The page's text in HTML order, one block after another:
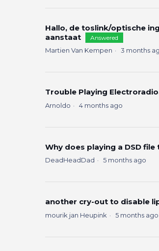
Hallo, de toslink/optische
aanstaat
Answered
Martien Van Kempen 3 months
Trouble Playing
Arnoldo 4 months ago
Why does playing a DSD
DeadHeadDad 5 months ago
another cry-out to disable
mourik jan Heupink 5 months ago